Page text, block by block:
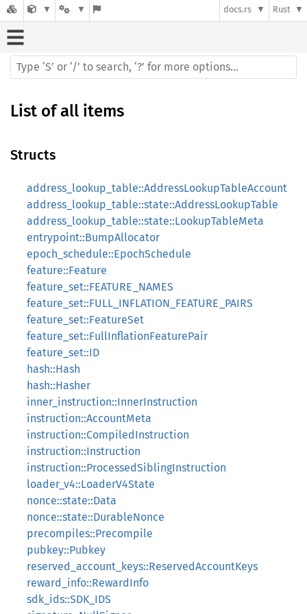
docs.rs Rust
List of all items
Structs
address_lookup_table::AddressLookupTableAccount
address_lookup_table::state::AddressLookupTable
address_lookup_table::state::LookupTableMeta
entrypoint::BumpAllocator
epoch_schedule::EpochSchedule
feature::Feature
feature_set::FEATURE_NAMES
feature_set::FULL_INFLATION_FEATURE_PAIRS
feature_set::FeatureSet
feature_set::FullInflationFeaturePair
feature_set::ID
hash::Hash
hash::Hasher
inner_instruction::InnerInstruction
instruction::AccountMeta
instruction::CompiledInstruction
instruction::Instruction
instruction::ProcessedSiblingInstruction
loader_v4::LoaderV4State
nonce::state::Data
nonce::state::DurableNonce
precompiles::Precompile
pubkey::Pubkey
reserved_account_keys::ReservedAccountKeys
reward_info::RewardInfo
sdk_ids::SDK_IDS